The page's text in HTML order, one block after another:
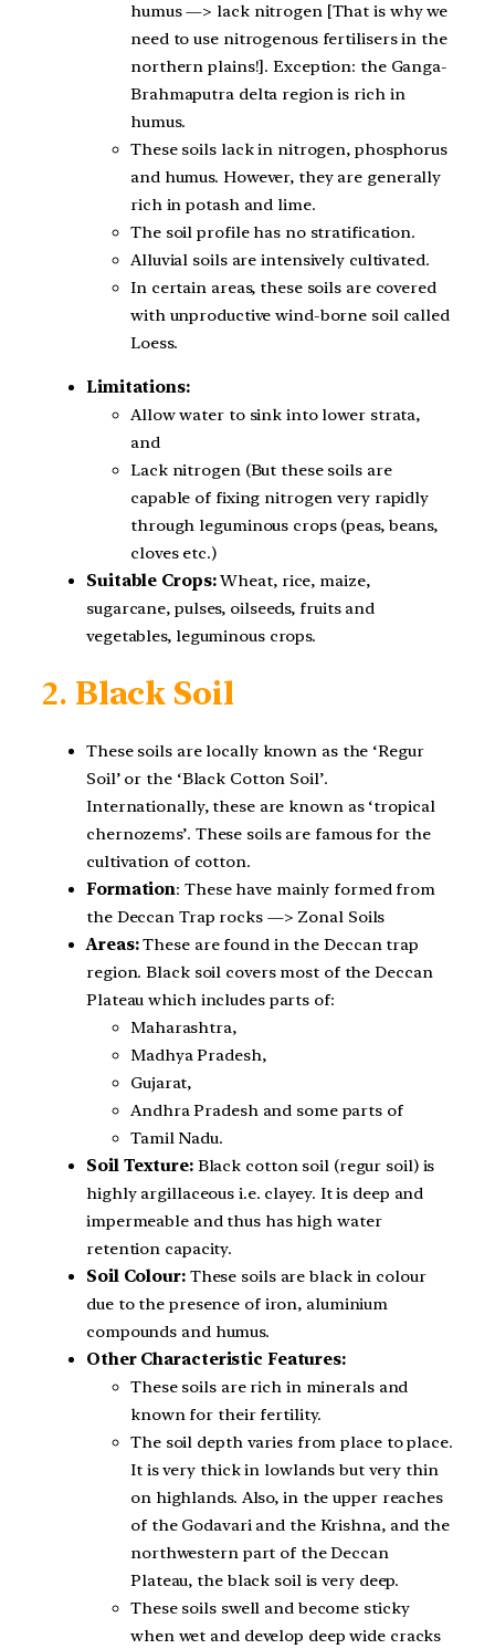
humus —> lack nitrogen [That is why we
need to use nitrogenous fertilisers in the
northern plains!]. Exception: the Ganga-
Brahmaputra delta region is rich in
humus.
These soils lack in nitrogen, phosphorus
and humus. However, they are generally
rich in potash and lime.
The soil profile has no stratification.
Alluvial soils are intensively cultivated.
In certain areas, these soils are covered
with unproductive wind-borne soil called
Loess.
Limitations:
Allow water to sink into lower strata,
and
Lack nitrogen (But these soils are
capable of fixing nitrogen very rapidly
through leguminous crops (peas, beans,
cloves etc.)
Suitable Crops:Wheat, rice, maize,
sugarcane, pulses, oilseeds, fruits and
vegetables, leguminous crops.
2. Black Soil
These soils are locally known as the ‘Regur
Soil’ or the ‘Black Cotton Soil’.
Internationally, these are known as ‘tropical
chernozems’. These soils are famous for the
cultivation of cotton.
Formation: These have mainly formed from
the Deccan Trap rocks —> Zonal Soils
Areas:These are found in the Deccan trap
region. Black soil covers most of the Deccan
Plateau which includes parts of:
Maharashtra,
Madhya Pradesh,
Gujarat,
Andhra Pradesh and some parts of
Tamil Nadu.
Soil Texture:Black cotton soil (regur soil) is
highly argillaceous i.e. clayey. It is deep and
impermeable and thus has high water
retention capacity.
Soil Colour:These soils are black in colour
due to the presence of iron, aluminium
compounds and humus.
Other Characteristic Features:
These soils are rich in minerals and
known for their fertility.
The soil depth varies from place to place.
It is very thick in lowlands but very thin
on highlands. Also, in the upper reaches
of the Godavari and the Krishna, and the
northwestern part of the Deccan
Plateau, the black soil is very deep.
These soils swell and become sticky
when wet and develop deep wide cracks